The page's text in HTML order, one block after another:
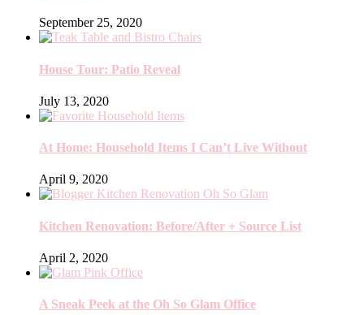
September 25, 2020
House Tour: Patio Reveal
July 13, 2020
At Home: Household Items I Can’t Live Without
April 9, 2020
Kitchen Renovation: Before/After + Source List
April 2, 2020
A Sneak Peek at the Oh So Glam Office